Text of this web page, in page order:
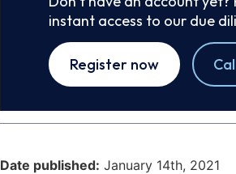
instant access to our due
Register now
Date published: January 14th, 2021